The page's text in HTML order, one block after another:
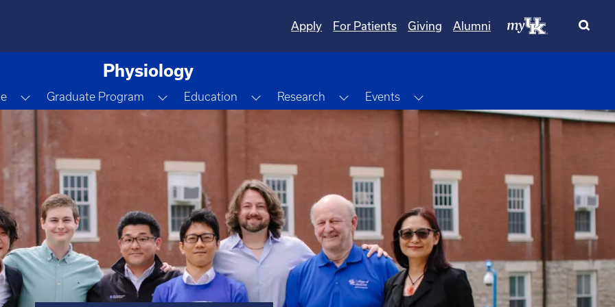
Apply
For Patients Giving Alumni
Physiology
Toggle Dropdown
Graduate Program Toggle Dropdown
Education Toggle Dropdown
Research Toggle Dropdown
Events Toggle Dropdown